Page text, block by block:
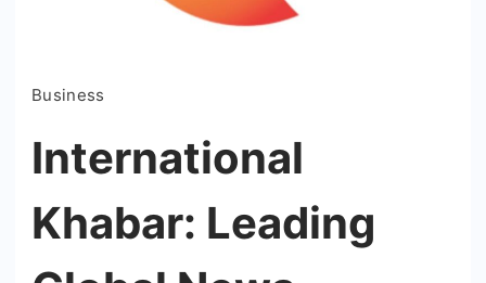
Business
International
Khabar: Leading